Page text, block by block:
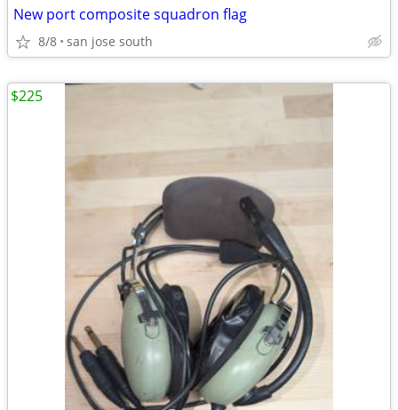
New port composite squadron flag
8/8 san jose south
$225